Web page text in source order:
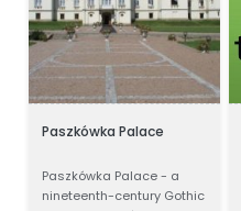
Paszkówka Palace
Paszkówka Palace - a
nineteenth-century Gothic